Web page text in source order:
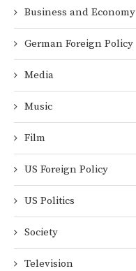
Business and Economy
German Foreign Policy
Media
Music
Film
US Foreign Policy
US Politics
Society
Television